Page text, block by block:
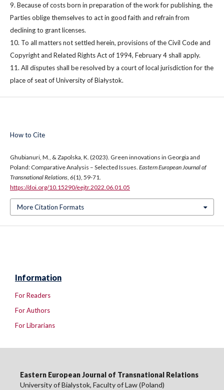
9. Because of costs born in preparation of the work for publishing, the
Parties oblige themselves to act in good faith and refrain from
declining to grant licenses.
10. To all matters not settled herein, provisions of the Civil Code and
Copyright and Related Rights Act of 1994, February 4 shall apply.
11. All disputes shall be resolved by a court of local jurisdiction for the
place of seat of University of Białystok.
How to Cite
Ghubianuri, M., & Zapolska, K. (2023). Green innovations in Georgia and
Poland: Comparative Analysis – Selected Issues. Eastern European Journal of
Transnational Relations 6(1), 59-71.
https://doi.org/10.15290/eejtr.2022.06.01.05
More Citation Formats
Information
For Readers
For Authors
For Librarians
Eastern European Journal of Transnational Relations
University of Bialystok, Faculty of Law (Poland)